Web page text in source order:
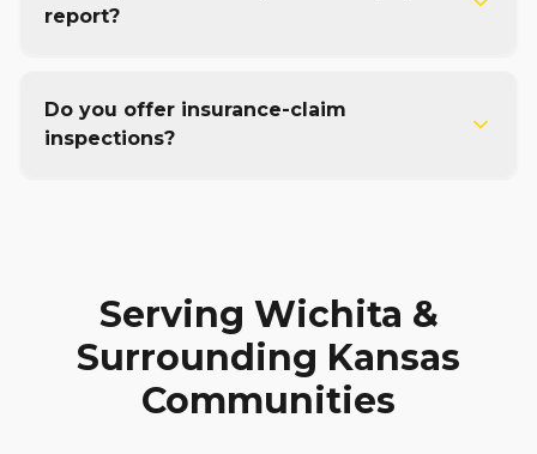
report?
Do you offer insurance-claim
inspections?
Serving Wichita &
Surrounding Kansas
Communities